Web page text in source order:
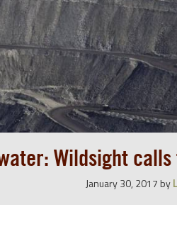
Wildsight
January 30, 2017 by